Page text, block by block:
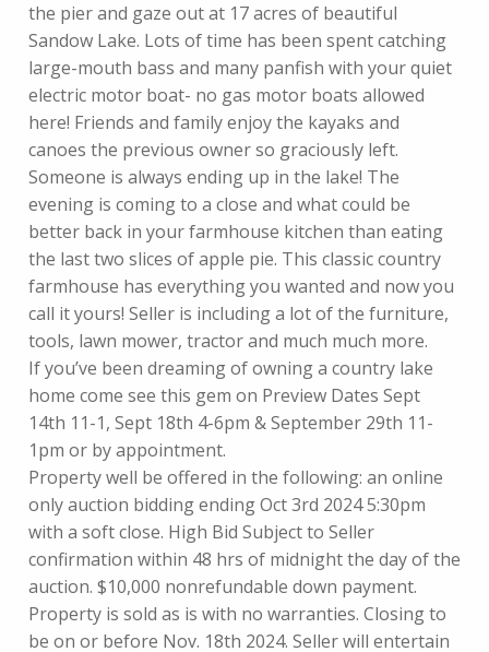
the pier and gaze out at 17 acres of beautiful
Sandow Lake. Lots of time has been spent catching
large-mouth bass and many panfish with your quiet
electric motor boat- no gas motor boats allowed
here! Friends and family enjoy the kayaks and
canoes the previous owner so graciously left.
Someone is always ending up in the lake! The
evening is coming to a close and what could be
better back in your farmhouse kitchen than eating
the last two slices of apple pie. This classic country
farmhouse has everything you wanted and now you
call it yours! Seller is including a lot of the furniture,
tools, lawn mower, tractor and much much more.
If you’ve been dreaming of owning a country lake
home come see this gem on Preview Dates Sept
14th 11-1, Sept 18th 4-6pm & September 29th 11-
1pm or by appointment.
Property well be offered in the following: an online
only auction bidding ending Oct 3rd 2024 5:30pm
with a soft close. High Bid Subject to Seller
confirmation within 48 hrs of midnight the day of the
auction. $10,000 nonrefundable down payment.
Property is sold as is with no warranties. Closing to
be on or before Nov. 18th 2024. Seller will entertain